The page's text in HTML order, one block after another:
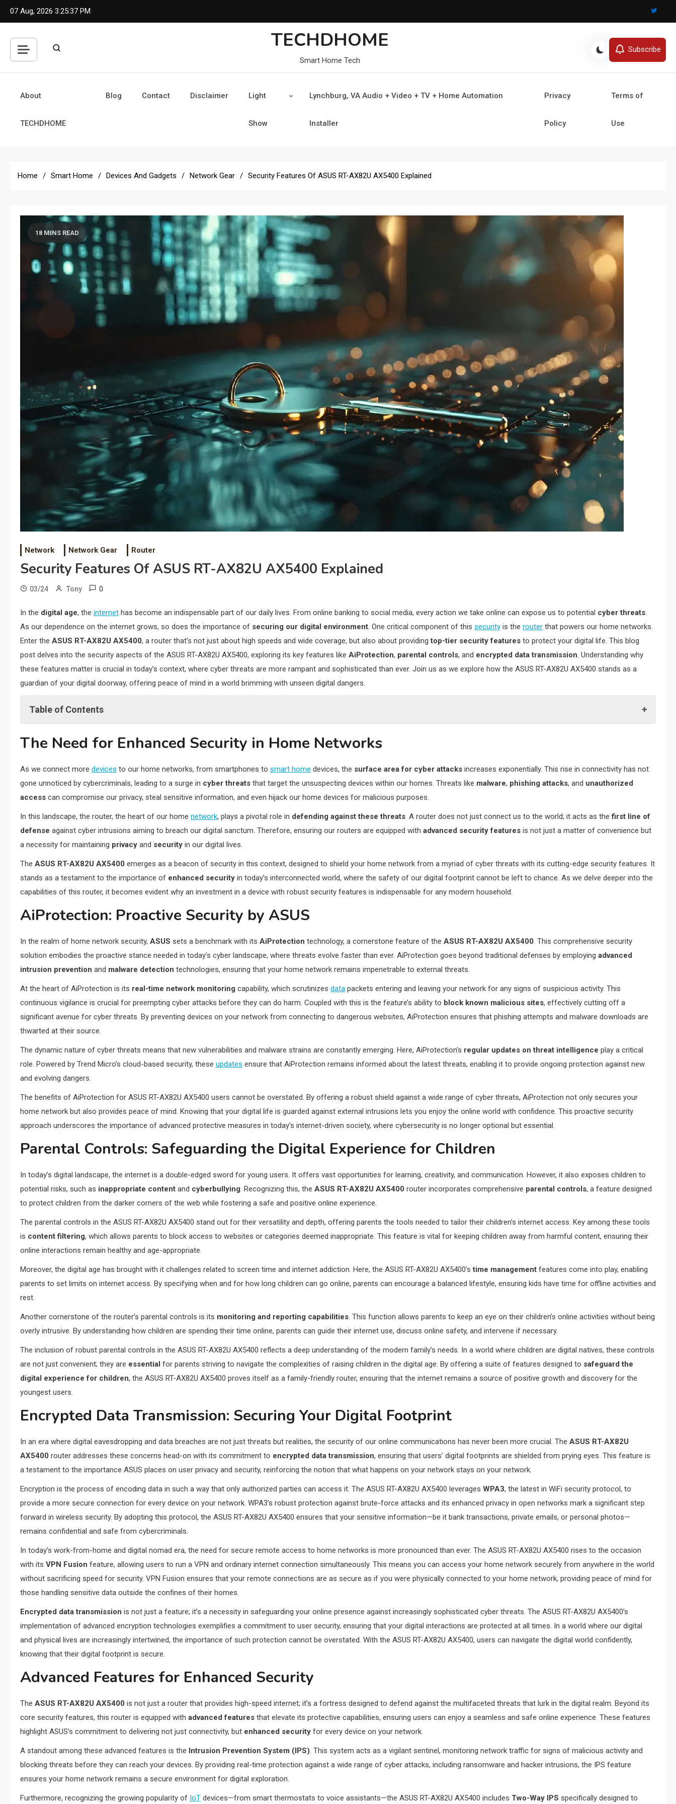
Skip
07 Aug, 2026 3:25:38 PM
TECHDHOME
Smart Home Tech
Subscribe
About
TECHDHOME
Blog Contact Disclaimer Light
Show
Lynchburg, VA Audio + Video + TV + Home Automation
Installer
Privacy
Policy
Terms of
Use
Home Smart Home Devices And Gadgets Network Gear Security Features Of ASUS RT-AX82U AX5400 Explained
18 MINS READ
Network Network Gear Router
Security Features Of ASUS RT-AX82U AX5400 Explained
03/24 Tony 0
In the digital age, the internet has become an indispensable part of our daily lives. From online banking to social media, every action we take online can expose us to potential cyber threats.
As our dependence on the internet grows, so does the importance of securing our digital environment. One critical component of this security is the router that powers our home networks.
Enter the ASUS RT-AX82U AX5400, a router that’s not just about high speeds and wide coverage, but also about providingtop-tier security features to protect your digital life. This blog
post delves into the security aspects of the ASUS RT-AX82U AX5400, exploring its key features like AiProtection, parental controls, and encrypted data transmission. Understanding why
these features matter is crucial in today’s context, where cyber threats are more rampant and sophisticated than ever. Join us as we explore how the ASUS RT-AX82U AX5400 stands as a
guardian of your digital doorway, offering peace of mind in a world brimming with unseen digital dangers.
Table of Contents
AiProtection: Proactive Security by ASUS
Encrypted Data Transmission: Securing Your Digital Footprint
Advanced Features for Enhanced Security
Why These Security Features Matter in Today’s Digital Age
Final Reflections: Navigating the Digital Frontier with Confidence
The Need for Enhanced Security in Home Networks
As we connect more devices to our home networks, from smartphones to smart home devices, the surface area for cyber attacks increases exponentially. This rise in connectivity has not
gone unnoticed by cybercriminals, leading to a surge in cyber threats that target the unsuspecting devices within our homes. Threats like malware, phishing attacks, and unauthorized
access can compromise our privacy, steal sensitive information, and even hijack our home devices for malicious purposes.
In this landscape, the router, the heart of our home network, plays a pivotal role in defending against these threats. A router does not just connect us to the world; it acts as thefirst line of
defense against cyber intrusions aiming to breach our digital sanctum. Therefore, ensuring our routers are equipped with advanced security features is not just a matter of convenience but
a necessity for maintaining privacy and security in our digital lives.
The ASUS RT-AX82U AX5400 emerges as a beacon of security in this context, designed to shield your home network from a myriad of cyber threats with its cutting-edge security features. It
stands as a testament to the importance of enhanced security in today’s interconnected world, where the safety of our digital footprint cannot be left to chance. As we delve deeper into the
capabilities of this router, it becomes evident why an investment in a device with robust security features is indispensable for any modern household.
AiProtection: Proactive Security by ASUS
In the realm of home network security, ASUS sets a benchmark with its AiProtection technology, a cornerstone feature of the ASUS RT-AX82U AX5400. This comprehensive security
solution embodies the proactive stance needed in today’s cyber landscape, where threats evolve faster than ever. AiProtection goes beyond traditional defenses by employing advanced
intrusion prevention and malware detection technologies, ensuring that your home network remains impenetrable to external threats.
At the heart of AiProtection is its real-time network monitoring capability, which scrutinizes data packets entering and leaving your network for any signs of suspicious activity. This
continuous vigilance is crucial for preempting cyber attacks before they can do harm. Coupled with this is the feature’s ability to block known malicious sites, effectively cutting off a
significant avenue for cyber threats. By preventing devices on your network from connecting to dangerous websites, AiProtection ensures that phishing attempts and malware downloads are
thwarted at their source.
The dynamic nature of cyber threats means that new vulnerabilities and malware strains are constantly emerging. Here, AiProtection’s regular updates on threat intelligence play a critical
role. Powered by Trend Micro’s cloud-based security, these updates ensure that AiProtection remains informed about the latest threats, enabling it to provide ongoing protection against new
and evolving dangers.
The benefits of AiProtection for ASUS RT-AX82U AX5400 users cannot be overstated. By offering a robust shield against a wide range of cyber threats, AiProtection not only secures your
home network but also provides peace of mind. Knowing that your digital life is guarded against external intrusions lets you enjoy the online world with confidence. This proactive security
approach underscores the importance of advanced protective measures in today’s internet-driven society, where cybersecurity is no longer optional but essential.
Parental Controls: Safeguarding the Digital Experience for Children
In today’s digital landscape, the internet is a double-edged sword for young users. It offers vast opportunities for learning, creativity, and communication. However, it also exposes children to
potential risks, such as inappropriate content and cyberbullying. Recognizing this, the ASUS RT-AX82U AX5400 router incorporates comprehensive parental controls, a feature designed
to protect children from the darker corners of the web while fostering a safe and positive online experience.
The parental controls in the ASUS RT-AX82U AX5400 stand out for their versatility and depth, offering parents the tools needed to tailor their children’s internet access. Key among these tools
is content filtering, which allows parents to block access to websites or categories deemed inappropriate. This feature is vital for keeping children away from harmful content, ensuring their
online interactions remain healthy and age-appropriate.
Moreover, the digital age has brought with it challenges related to screen time and internet addiction. Here, the ASUS RT-AX82U AX5400’stime management features come into play, enabling
parents to set limits on internet access. By specifying when and for how long children can go online, parents can encourage a balanced lifestyle, ensuring kids have time for offline activities and
rest.
Another cornerstone of the router’s parental controls is its monitoring and reporting capabilities. This function allows parents to keep an eye on their children’s online activities without being
overly intrusive. By understanding how children are spending their time online, parents can guide their internet use, discuss online safety, and intervene if necessary.
The inclusion of robust parental controls in the ASUS RT-AX82U AX5400 reflects a deep understanding of the modern family’s needs. In a world where children are digital natives, these controls
are not just convenient; they are essential for parents striving to navigate the complexities of raising children in the digital age. By offering a suite of features designed to safeguard the
digital experience for children, the ASUS RT-AX82U AX5400 proves itself as a family-friendly router, ensuring that the internet remains a source of positive growth and discovery for the
youngest users.
Encrypted Data Transmission: Securing Your Digital Footprint
In an era where digital eavesdropping and data breaches are not just threats but realities, the security of our online communications has never been more crucial. The ASUS RT-AX82U
AX5400 router addresses these concerns head-on with its commitment to encrypted data transmission, ensuring that users’ digital footprints are shielded from prying eyes. This feature is
a testament to the importance ASUS places on user privacy and security, reinforcing the notion that what happens on your network stays on your network.
Encryption is the process of encoding data in such a way that only authorized parties can access it. The ASUS RT-AX82U AX5400 leverages WPA3, the latest in WiFi security protocol, to
provide a more secure connection for every device on your network. WPA3’s robust protection against brute-force attacks and its enhanced privacy in open networks mark a significant step
forward in wireless security. By adopting this protocol, the ASUS RT-AX82U AX5400 ensures that your sensitive information—be it bank transactions, private emails, or personal photos—
remains confidential and safe from cybercriminals.
In today’s work-from-home and digital nomad era, the need for secure remote access to home networks is more pronounced than ever. The ASUS RT-AX82U AX5400 rises to the occasion
with its VPN Fusion feature, allowing users to run a VPN and ordinary internet connection simultaneously. This means you can access your home network securely from anywhere in the world
without sacrificing speed for security. VPN Fusion ensures that your remote connections are as secure as if you were physically connected to your home network, providing peace of mind for
those handling sensitive data outside the confines of their homes.
Encrypted data transmission is not just a feature; it’s a necessity in safeguarding your online presence against increasingly sophisticated cyber threats. The ASUS RT-AX82U AX5400’s
implementation of advanced encryption technologies exemplifies a commitment to user security, ensuring that your digital interactions are protected at all times. In a world where our digital
and physical lives are increasingly intertwined, the importance of such protection cannot be overstated. With the ASUS RT-AX82U AX5400, users can navigate the digital world confidently,
knowing that their digital footprint is secure.
Advanced Features for Enhanced Security
The ASUS RT-AX82U AX5400 is not just a router that provides high-speed internet; it’s a fortress designed to defend against the multifaceted threats that lurk in the digital realm. Beyond its
core security features, this router is equipped with advanced features that elevate its protective capabilities, ensuring users can enjoy a seamless and safe online experience. These features
highlight ASUS’s commitment to delivering not just connectivity, but enhanced security for every device on your network.
A standout among these advanced features is the Intrusion Prevention System (IPS). This system acts as a vigilant sentinel, monitoring network traffic for signs of malicious activity and
blocking threats before they can reach your devices. By providing real-time protection against a wide range of cyber attacks, including ransomware and hacker intrusions, the IPS feature
ensures your home network remains a secure environment for digital exploration.
Furthermore, recognizing the growing popularity of IoT devices—from smart thermostats to voice assistants—the ASUS RT-AX82U AX5400 includes Two-Way IPS specifically designed to